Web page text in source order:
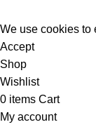
We use cookies to
Accept
Shop
Wishlist
0 items Cart
My account